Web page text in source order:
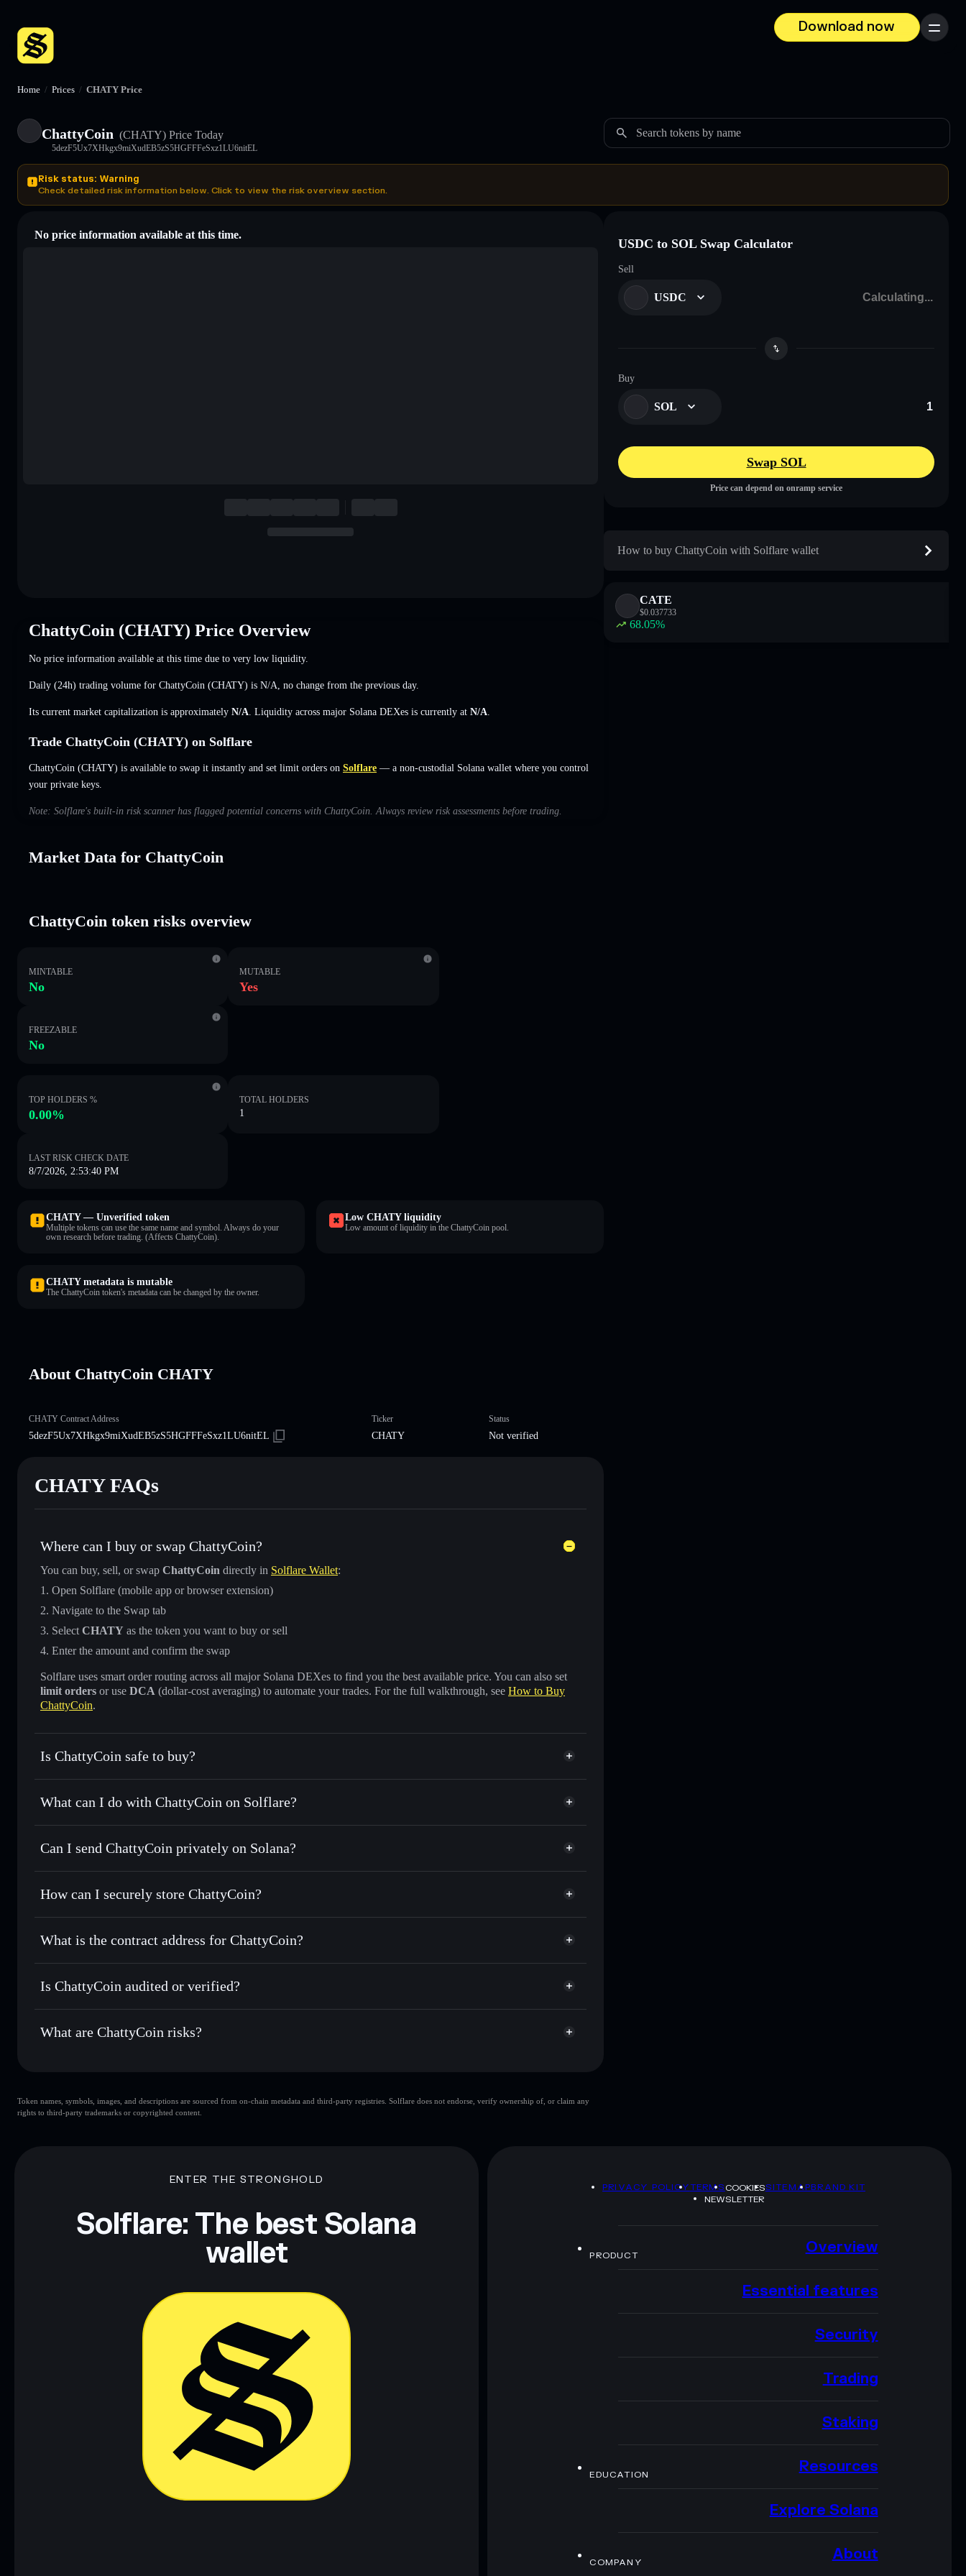
Download now
Menu
Home / Prices / CHATY Price
ChattyCoin (CHATY) Price Today
5dezF5Ux7XHkgx9miXudEB5zS5HGFFFeSxz1LU6nitEL
Search tokens by name
Risk status: Warning
Check detailed risk information below. Click to view the risk overview section.
No price information available at this time.
ChattyCoin (CHATY) Price Overview
No price information available at this time due to very low liquidity.
Daily (24h) trading volume for ChattyCoin (CHATY) is N/A no change from the previous day.
Its current market capitalization is approximately N/A . Liquidity across major Solana DEXes is currently at N/A
Trade ChattyCoin (CHATY) on Solflare
ChattyCoin (CHATY) is available to swap it instantly and set limit orders on Solflare — a non-custodial Solana wallet where you control
your private keys.
Note: Solflare's built-in risk scanner has flagged potential concerns with ChattyCoin. Always review risk assessments before trading.
Market Data for ChattyCoin
ChattyCoin token risks overview
MINTABLE
No
MUTABLE
Yes
FREEZABLE
No
TOP HOLDERS %
0.00%
TOTAL HOLDERS
1
LAST RISK CHECK DATE
8/7/2026, 2:53:40 PM
CHATY — Unverified token
Multiple tokens can use the same name and symbol. Always do your
own research before trading. (Affects ChattyCoin).
Low CHATY liquidity
Low amount of liquidity in the ChattyCoin pool.
CHATY metadata is mutable
The ChattyCoin token's metadata can be changed by the owner.
About ChattyCoin CHATY
CHATY Contract Address
5dezF5Ux7XHkgx9miXudEB5zS5HGFFFeSxz1LU6nitEL
Ticker
CHATY
Status
Not verified
CHATY FAQs
Where can I buy or swap ChattyCoin?
You can buy, sell, or swap ChattyCoin directly in Solflare Wallet:
Open Solflare (mobile app or browser extension)
Navigate to the Swap tab
Select CHATY as the token you want to buy or sell
Enter the amount and confirm the swap
Solflare uses smart order routing across all major Solana DEXes to find you the best available price. You can also set
limit orders or use DCA (dollar-cost averaging) to automate your trades. For the full walkthrough, see How to Buy
ChattyCoin.
Is ChattyCoin safe to buy?
ChattyCoin not verified
What can I do with ChattyCoin on Solflare?
ChattyCoin
Solflare Wallet
Swap instantly— trade CHATY for SOL, USDC, or thousands of other Solana tokens with smart order routing for
Use DCA— dollar-cost average into CHATY over time
Send privately— transfer CHATY without publicly linking wallets using Solflare's built-in Privacy Aggregator
Track in real time— monitor CHATY price, volume, market cap, and liquidity
Hold securely— store CHATY in a non-custodial wallet where you control your private keys
Can I send ChattyCoin privately on Solana?
Privacy Aggregator
Solflare ChattyCoin
How can I securely store ChattyCoin?
ChattyCoin non-custodial wallet Solflare
Privacy Aggregator
What is the contract address for ChattyCoin?
ChattyCoin 5dezF5Ux7XHkgx9miXudEB5zS5HGFFFeSxz1LU6nitEL
CHATY Solflare Wallet
Is ChattyCoin audited or verified?
ChattyCoin not currently verified
What are ChattyCoin risks?
limited liquidity
ChattyCoin mutable
Data provided by rugcheck.xyz.
Token names, symbols, images, and descriptions are sourced from on-chain metadata and third-party registries. Solflare does not endorse, verify ownership of, or claim any
rights to third-party trademarks or copyrighted content.
USDC to SOL Swap Calculator
Sell
USDC
Buy
SOL
Swap SOL
Price can depend on onramp service
How to buy ChattyCoin with Solflare wallet
CATE
$0.037733
68.05%
ENTER THE STRONGHOLD
Solflare: The best Solana
wallet
PRIVACY POLICYTERMSCOOKIESSITEMAPBRAND KIT
NEWSLETTER
PRODUCT Overview
Essential features
Security
Trading
Staking
EDUCATION Resources
Explore Solana
COMPANY About